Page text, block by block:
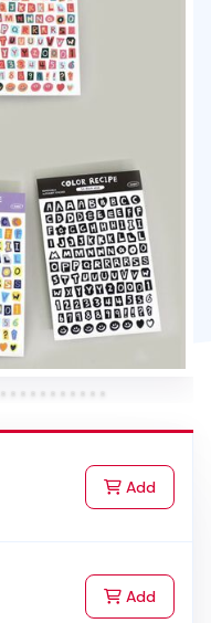
Addto Cart
Addto Cart